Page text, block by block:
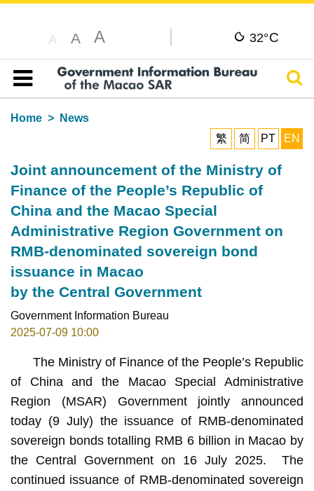
A A A 32°C
Table of content
Home
News
繁
简 PT EN
Joint announcement of the Ministry of
Finance of the People’s Republic of
China and the Macao Special
Administrative Region Government on
RMB-denominated sovereign bond
issuance in Macao
by the Central Government
Government Information Bureau
2025-07-09 10:00
The Ministry of Finance of the People’s Republic
of China and the Macao Special Administrative
Region (MSAR) Government jointly announced
today (9 July) the issuance of RMB-denominated
sovereign bonds totalling RMB 6 billion in Macao by
the Central Government on 16 July 2025. The
continued issuance of RMB-denominated sovereign